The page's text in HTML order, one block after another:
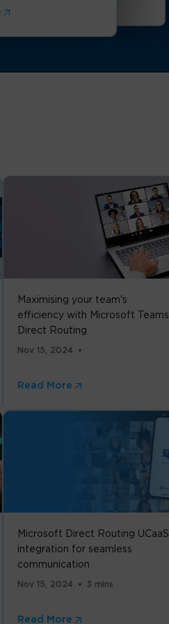
Maximising your team's
efficiency with Microsoft Teams
Direct Routing
Nov 15, 2024
Read More
Microsoft Direct Routing UCaaS
integration for seamless
communication
Nov 15, 2024 3 mins
Read More